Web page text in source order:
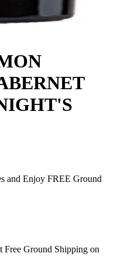
and Enjoy FREE Ground
Free Ground Shipping on